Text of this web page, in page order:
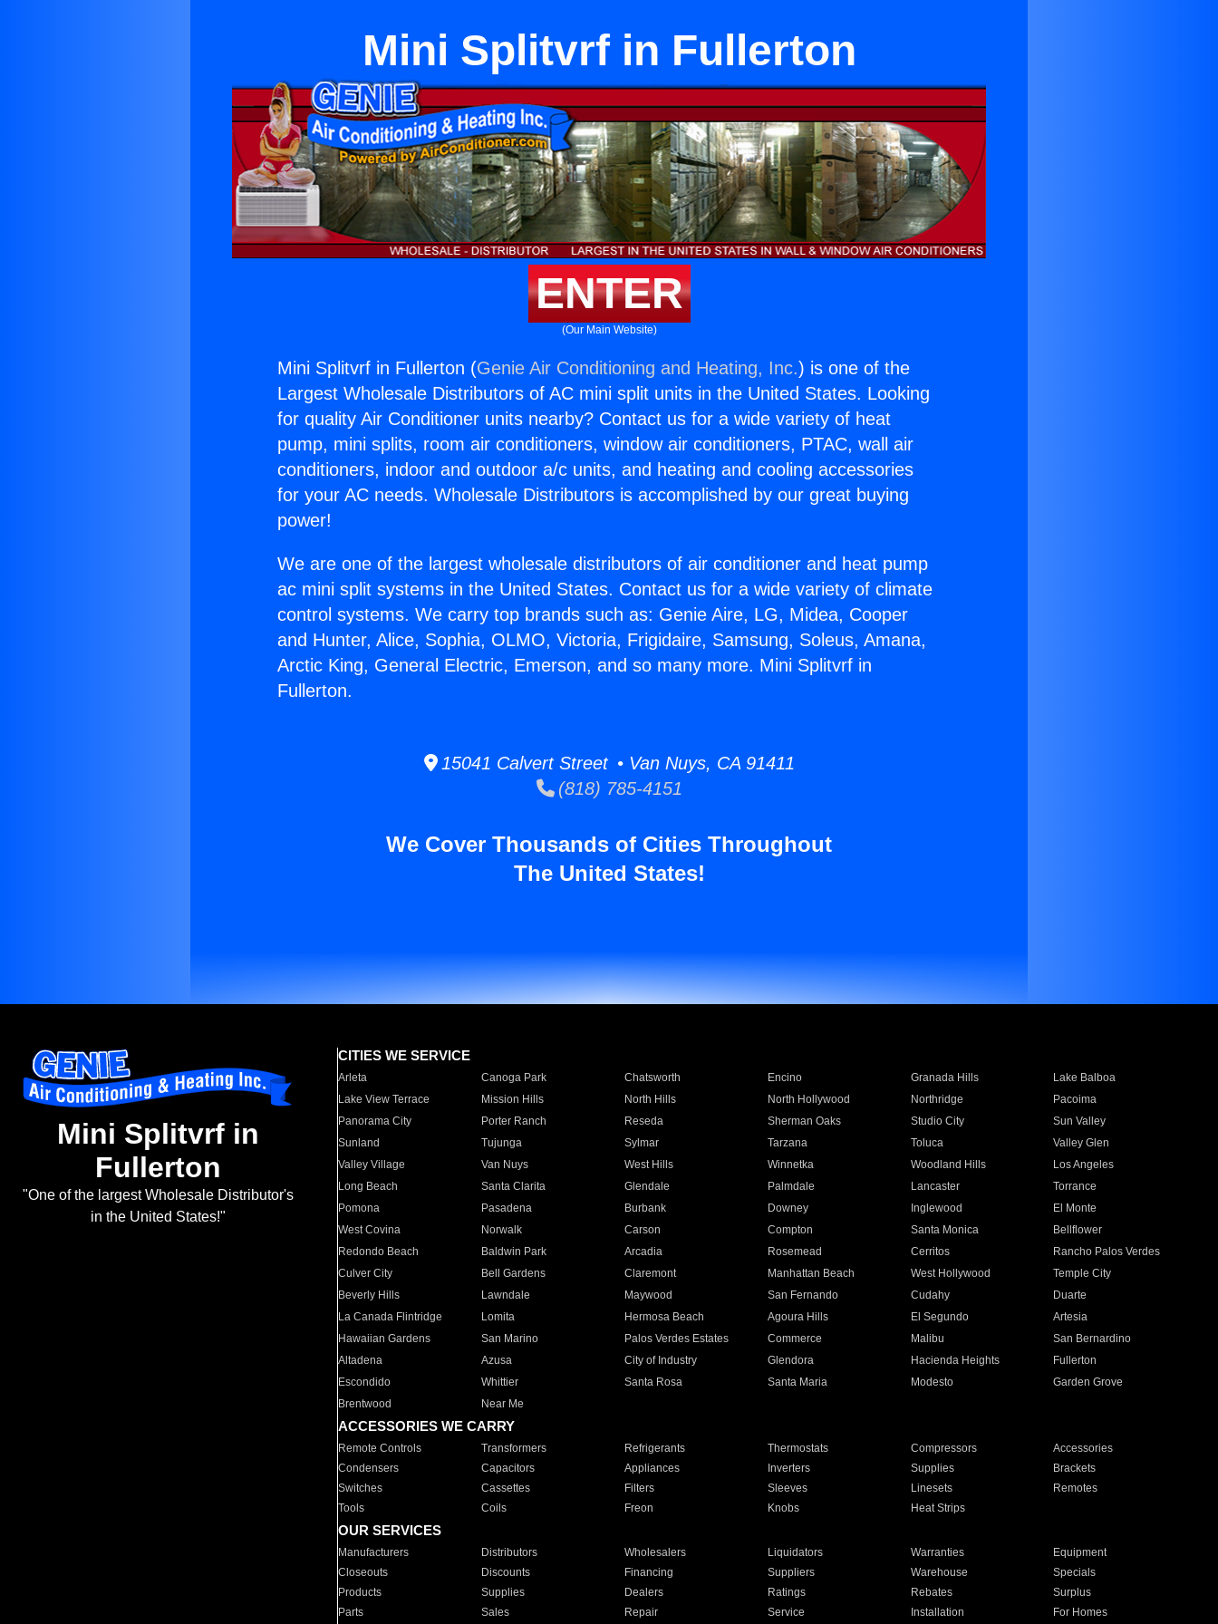
Mini Splitvrf in Fullerton
ENTER
(Our Main Website)
Mini Splitvrf in Fullerton (Genie Air Conditioning and Heating, Inc.) is one of the
Largest Wholesale Distributors of AC mini split units in the United States. Looking
for quality Air Conditioner units nearby? Contact us for a wide variety of heat
pump, mini splits, room air conditioners, window air conditioners, PTAC, wall air
conditioners, indoor and outdoor a/c units, and heating and cooling accessories
for your AC needs. Wholesale Distributors is accomplished by our great buying
power!
We are one of the largest wholesale distributors of air conditioner and heat pump
ac mini split systems in the United States. Contact us for a wide variety of climate
control systems. We carry top brands such as: Genie Aire, LG, Midea, Cooper
and Hunter, Alice, Sophia, OLMO, Victoria, Frigidaire, Samsung, Soleus, Amana,
Arctic King, General Electric, Emerson, and so many more. Mini Splitvrf in
Fullerton.
15041 Calvert Street • Van Nuys, CA 91411
(818) 785-4151
We Cover Thousands of Cities Throughout
The United States!
Mini Splitvrf in
Fullerton
"One of the largest Wholesale Distributor's
in the United States!"
CITIES WE SERVICE
Arleta Canoga Park Chatsworth Encino Granada Hills
Lake Balboa
Lake View Terrace
Mission Hills North Hills North Hollywood Northridge
Pacoima
Panorama City
Porter Ranch Reseda Sherman Oaks Studio City
Sun Valley
Sunland
Tujunga Sylmar Tarzana Toluca
Valley Glen
Valley Village
Van Nuys West Hills Winnetka Woodland Hills
Los Angeles
Long Beach
Santa Clarita Glendale Palmdale Lancaster
Torrance
Pomona
Pasadena Burbank Downey Inglewood
El Monte
West Covina
Norwalk Carson Compton Santa Monica
Bellflower
Redondo Beach
Baldwin Park Arcadia Rosemead Cerritos
Rancho Palos Verdes
Culver City
Bell Gardens Claremont Manhattan Beach West Hollywood
Temple City
Beverly Hills
Lawndale Maywood San Fernando Cudahy
Duarte
La Canada Flintridge
Lomita Hermosa Beach Agoura Hills El Segundo
Artesia
Hawaiian Gardens
San Marino Palos Verdes Estates Commerce Malibu
San Bernardino
Altadena
Azusa City of Industry Glendora Hacienda Heights
Fullerton
Escondido
Whittier Santa Rosa Santa Maria Modesto
Garden Grove
Brentwood
Near Me
ACCESSORIES WE CARRY
Remote Controls Transformers Refrigerants Thermostats Compressors
Accessories
Condensers
Capacitors Appliances Inverters Supplies
Brackets
Switches
Cassettes Filters Sleeves Linesets
Remotes
Tools
Coils Freon Knobs Heat Strips
OUR SERVICES
Manufacturers Distributors Wholesalers Liquidators Warranties
Equipment
Closeouts
Discounts Financing Suppliers Warehouse
Specials
Products
Supplies Dealers Ratings Rebates
Surplus
Parts
Sales Repair Service Installation For Homes